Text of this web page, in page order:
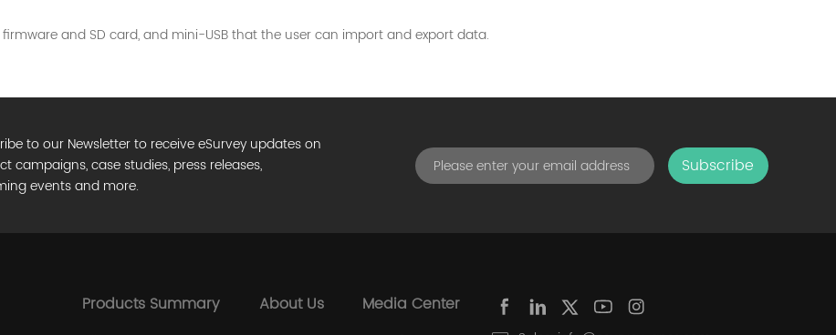
and SD card, and mini-USB that the user can import and export data.
to our Newsletter to receive eSurvey updates on
campaigns, case studies, press releases,
events and more.
Subscribe
Products Summary About Us Media Center